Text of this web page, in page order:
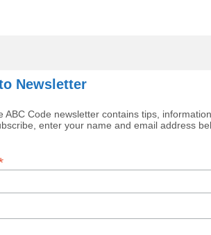
Newsletter
ABC Code newsletter contains tips,
enter your name and email address